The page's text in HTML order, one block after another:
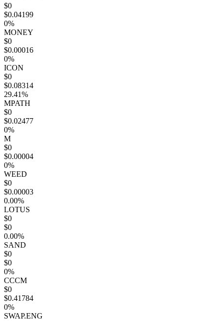
$0
$0.04199
0%
MONEY
$0
$0.00016
0%
ICON
$0
$0.08314
29.41%
MPATH
$0
$0.02477
0%
M
$0
$0.00004
0%
WEED
$0
$0.00003
0.00%
LOTUS
$0
$0
0.00%
SAND
$0
$0
0%
CCCM
$0
$0.41784
0%
SWAP.ENG